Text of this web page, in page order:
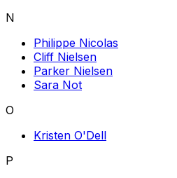
N
Philippe Nicolas
Cliff Nielsen
Parker Nielsen
Sara Not
O
Kristen O'Dell
P